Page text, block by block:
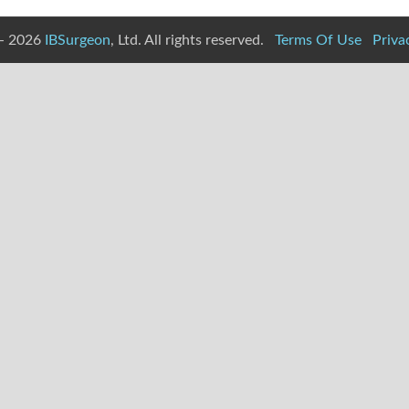
2026 IBSurgeon, Ltd. All rights reserved. Terms Of Use